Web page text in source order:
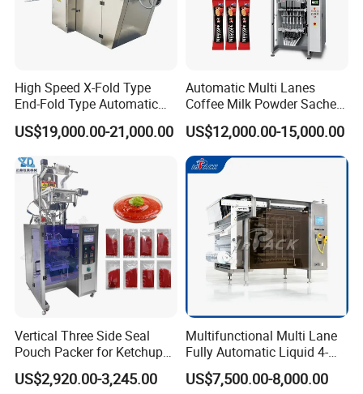
High Speed X-Fold Type
End-Fold Type Automatic
Over Wrapping Packing
Machine
US$19,000.00-21,000.00
Automatic Multi Lanes
Coffee Milk Powder Sachet
Stick Bag Packing Machine
US$12,000.00-15,000.00
Vertical Three Side Seal
Pouch Packer for Ketchup
Salad Dressing
US$2,920.00-3,245.00
Multifunctional Multi Lane
Fully Automatic Liquid 4-
Side Seal Packaging
Machine for Mouthwash
US$7,500.00-8,000.00